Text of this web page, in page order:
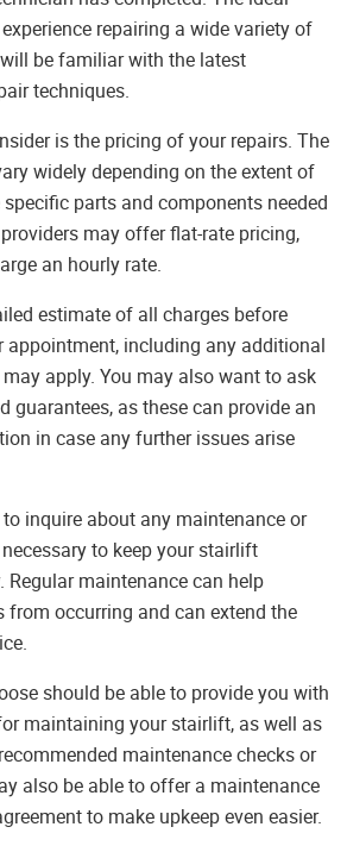
repairing a wide variety of
be familiar with the latest
techniques.
is the pricing of your repairs. The
widely depending on the extent of
parts and components needed
may offer flat-rate pricing,
an hourly rate.
estimate of all charges before
appointment, including any additional
apply. You may also want to ask
guarantees, as these can provide an
in case any further issues arise
to inquire about any maintenance or
to keep your stairlift
maintenance can help
from occurring and can extend the
should be able to provide you with
maintaining your stairlift, as well as
maintenance checks or
also be able to offer a maintenance
to make upkeep even easier.